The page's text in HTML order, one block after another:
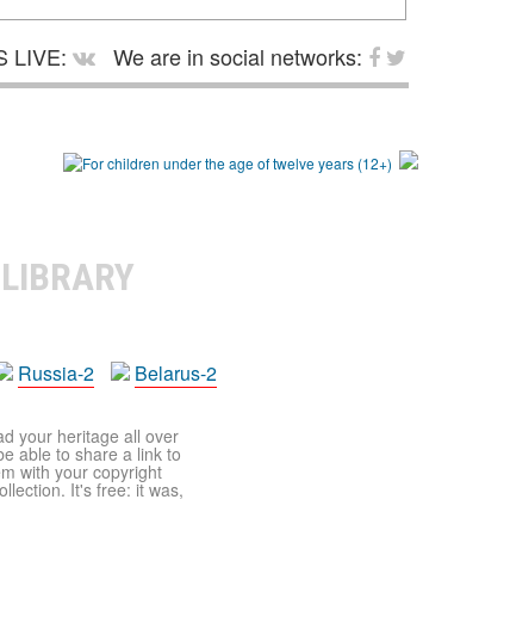
LIVE:
We are in social networks:
Russia-2 Belarus-2
your heritage all over
able to share a link to
with your copyright
It's free: it was,